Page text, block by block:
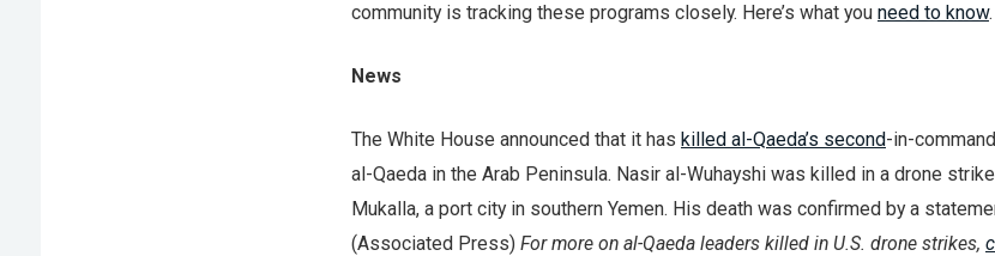
community is tracking these programs closely. Here’s what you need to know.
News
The White House announced that it has killed al-Qaeda’s second-in-
al-Qaeda in the Arab Peninsula. Nasir al-Wuhayshi was killed in a drone
Mukalla, a port city in southern Yemen. His death was confirmed by a
(Associated Press) For more on al-Qaeda leaders killed in U.S. drone strikes,